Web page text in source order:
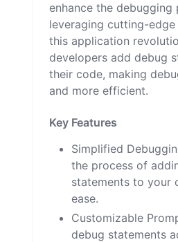
enhance the debugging
leveraging cutting-
this application
developers add debug
their code, making
and more efficient.
Key Features
Simplified
the process of
statements to your
ease.
Customizable
debug statements